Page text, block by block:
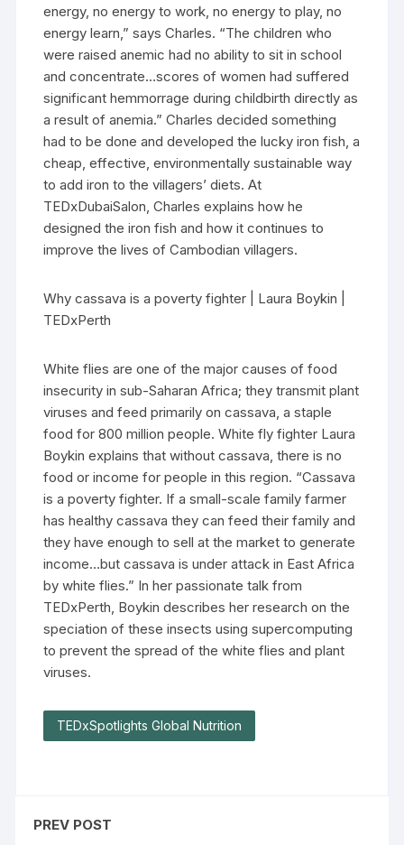
energy, no energy to work, no energy to play, no
energy learn,” says Charles. “The children who
were raised anemic had no ability to sit in school
and concentrate…scores of women had suffered
significant hemmorrage during childbirth directly as
a result of anemia.” Charles decided something
had to be done and developed the lucky iron fish, a
cheap, effective, environmentally sustainable way
to add iron to the villagers’ diets. At
TEDxDubaiSalon, Charles explains how he
designed the iron fish and how it continues to
improve the lives of Cambodian villagers.
Why cassava is a poverty fighter | Laura Boykin |
TEDxPerth
White flies are one of the major causes of food
insecurity in sub-Saharan Africa; they transmit plant
viruses and feed primarily on cassava, a staple
food for 800 million people. White fly fighter Laura
Boykin explains that without cassava, there is no
food or income for people in this region. “Cassava
is a poverty fighter. If a small-scale family farmer
has healthy cassava they can feed their family and
they have enough to sell at the market to generate
income…but cassava is under attack in East Africa
by white flies.” In her passionate talk from
TEDxPerth, Boykin describes her research on the
speciation of these insects using supercomputing
to prevent the spread of the white flies and plant
viruses.
TEDxSpotlights Global Nutrition
PREV POST